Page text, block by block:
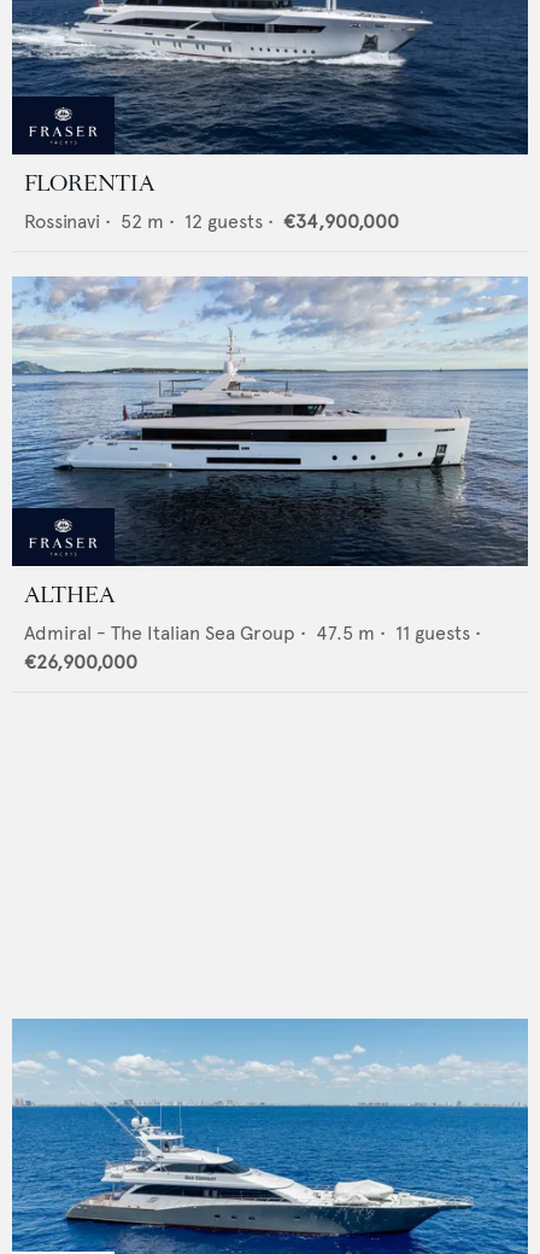
FLORENTIA
Rossinavi • 52 m • 12 guests • €34,900,000
ALTHEA
Admiral - The Italian Sea Group • 47.5 m • 11 guests •
€26,900,000